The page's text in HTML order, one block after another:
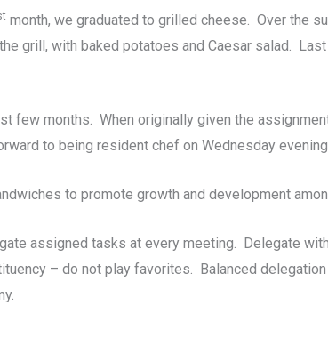
month, we graduated to grilled cheese. Over the
grill, with baked potatoes and Caesar salad.
few months. When originally given the
to being resident chef on Wednesday
to promote growth and development
assigned tasks at every meeting. Delegate
– do not play favorites. Balanced